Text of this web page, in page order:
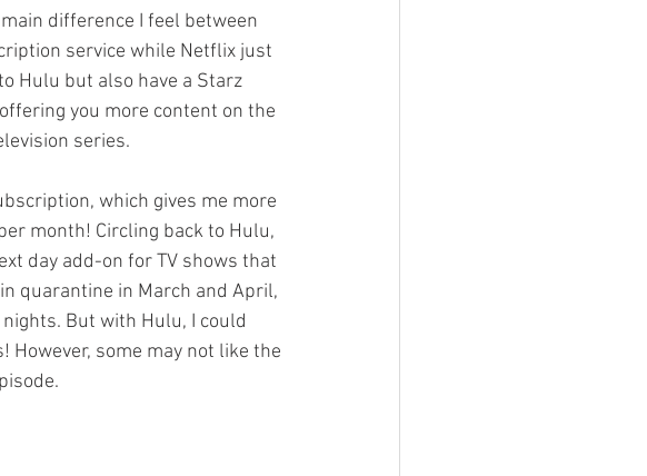
difference I feel between
service while Netflix just
Hulu but also have a Starz
you more content on the
series.
which gives me more
month! Circling back to Hulu,
day add-on for TV shows that
quarantine in March and April,
But with Hulu, I could
However, some may not like the